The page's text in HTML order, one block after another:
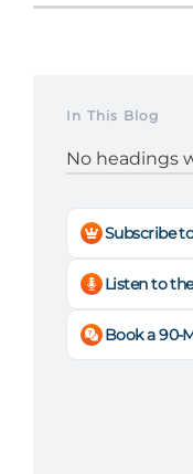
In This Blog
No headings
Subscribe
Listen to
Book a 90-